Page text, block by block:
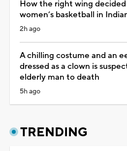
How the right wing
women’s basketball in
2h ago
A chilling costume and an
dressed as a clown is
elderly man to death
5h ago
TRENDING